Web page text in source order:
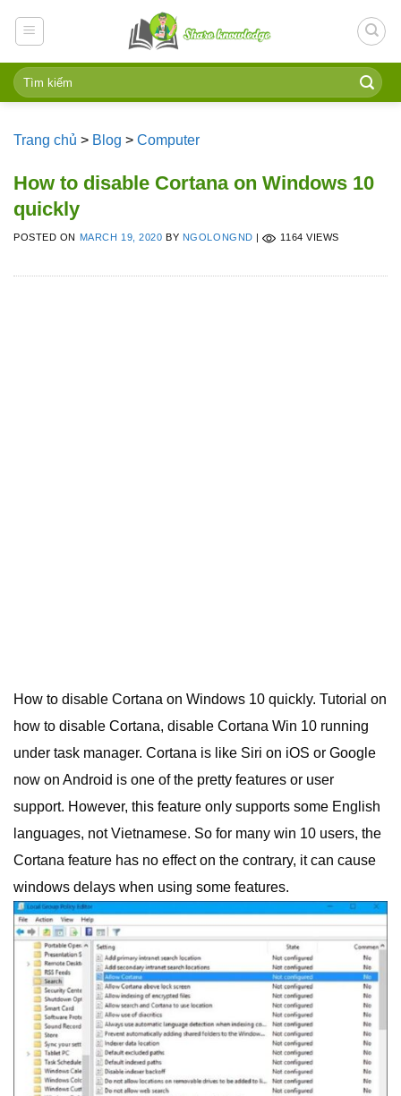
Trang chủ > Blog > Computer
How to disable Cortana on Windows 10
quickly
POSTED ON MARCH 19, 2020 BY NGOLONGND | 1164 VIEWS
How to disable Cortana on Windows 10 quickly. Tutorial on
how to disable Cortana, disable Cortana Win 10 running
under task manager. Cortana is like Siri on iOS or Google
now on Android is one of the pretty features or user
support. However, this feature only supports some English
languages, not Vietnamese. So for many win 10 users, the
Cortana feature has no effect on the contrary, it can cause
windows delays when using some features.